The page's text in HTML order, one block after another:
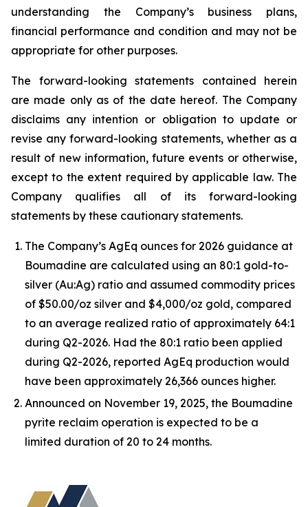
understanding the Company’s business plans,
financial performance and condition and may not be
appropriate for other purposes.
The forward-looking statements contained herein
are made only as of the date hereof. The Company
disclaims any intention or obligation to update or
revise any forward-looking statements, whether as a
result of new information, future events or otherwise,
except to the extent required by applicable law. The
Company qualifies all of its forward-looking
statements by these cautionary statements.
The Company’s AgEq ounces for 2026 guidance at
Boumadine are calculated using an 80:1 gold-to-
silver (Au:Ag) ratio and assumed commodity prices
of $50.00/oz silver and $4,000/oz gold, compared
to an average realized ratio of approximately 64:1
during Q2-2026. Had the 80:1 ratio been applied
during Q2-2026, reported AgEq production would
have been approximately 26,366 ounces higher.
Announced on November 19, 2025, the Boumadine
pyrite reclaim operation is expected to be a
limited duration of 20 to 24 months.